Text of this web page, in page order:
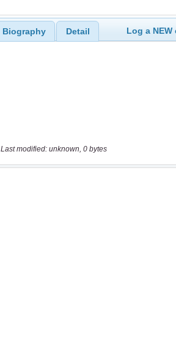
Biography Detail Log a
Last modified: unknown, 0 bytes